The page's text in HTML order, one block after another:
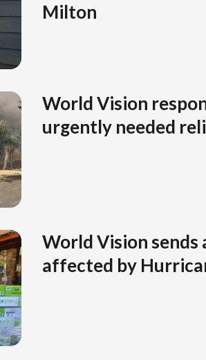
Milton
World Vision
urgently needed
World Vision
affected by